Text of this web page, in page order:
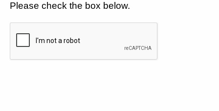
Please check the box below.